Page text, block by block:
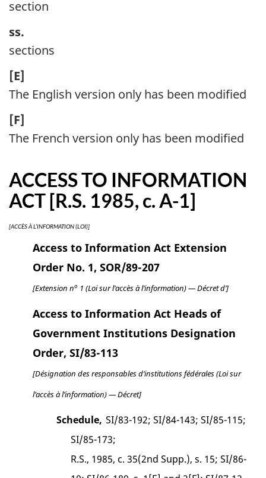
section
ss.
sections
[E]
The English version only has been modified
[F]
The French version only has been modified
ACCESS TO INFORMATION
ACT [R.S. 1985, c. A-1]
[ACCÈS À L’INFORMATION (LOI)]
Access to Information Act Extension
Order No. 1, SOR/89-207
[Extension no 1 (Loi sur l’accès à l’information) — Décret d’]
Access to Information Act Heads of
Government Institutions Designation
Order, SI/83-113
[Désignation des responsables d’institutions fédérales (Loi sur
l’accès à l’information) — Décret]
Schedule, SI/83-192; SI/84-143; SI/85-115;
SI/85-173;
R.S., 1985, c. 35(2nd Supp.), s. 15; SI/86-